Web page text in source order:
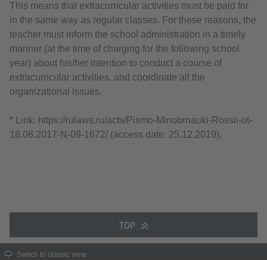
This means that extracurricular activities must be paid for
in the same way as regular classes. For these reasons, the
teacher must inform the school administration in a timely
manner (at the time of charging for the following school
year) about his/her intention to conduct a course of
extracurricular activities, and coordinate all the
organizational issues.
* Link: https://rulaws.ru/acts/Pismo-Minobrnauki-Rossii-ot-
18.08.2017-N-09-1672/ (access date: 25.12.2019).
TOP
Switch to classic view